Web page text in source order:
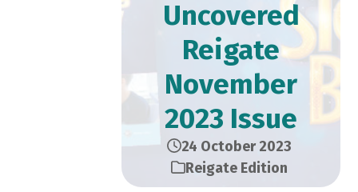
Uncovered
Reigate
November
2023 Issue
24 October 2023
Reigate Edition